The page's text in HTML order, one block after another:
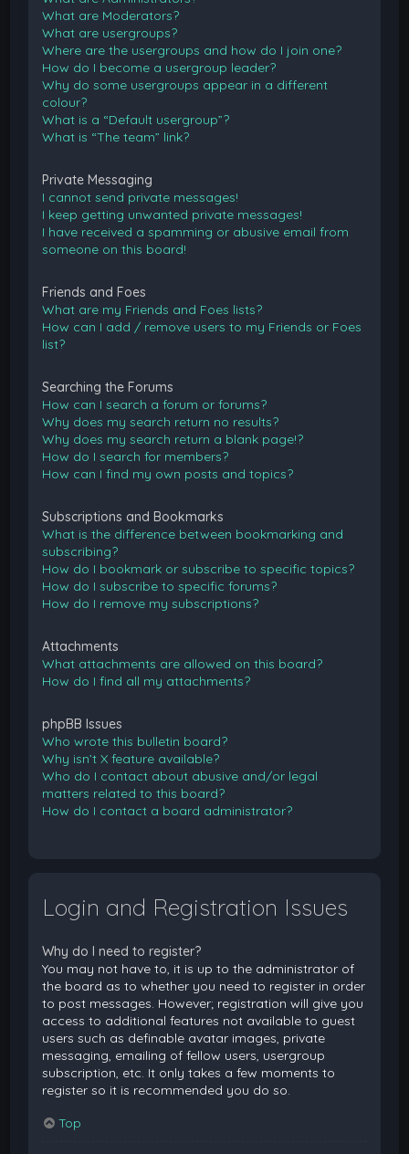
What are Moderators?
What are usergroups?
Where are the usergroups and how do I join one?
How do I become a usergroup leader?
Why do some usergroups appear in a different
colour?
What is a “Default usergroup”?
What is “The team” link?
Private Messaging
I cannot send private messages!
I keep getting unwanted private messages!
I have received a spamming or abusive email from
someone on this board!
Friends and Foes
What are my Friends and Foes lists?
How can I add / remove users to my Friends or Foes
list?
Searching the Forums
How can I search a forum or forums?
Why does my search return no results?
Why does my search return a blank page!?
How do I search for members?
How can I find my own posts and topics?
Subscriptions and Bookmarks
What is the difference between bookmarking and
subscribing?
How do I bookmark or subscribe to specific topics?
How do I subscribe to specific forums?
How do I remove my subscriptions?
Attachments
What attachments are allowed on this board?
How do I find all my attachments?
phpBB Issues
Who wrote this bulletin board?
Why isn’t X feature available?
Who do I contact about abusive and/or legal
matters related to this board?
How do I contact a board administrator?
Login and Registration Issues
Why do I need to register?
You may not have to, it is up to the administrator of
the board as to whether you need to register in order
to post messages. However; registration will give you
access to additional features not available to guest
users such as definable avatar images, private
messaging, emailing of fellow users, usergroup
subscription, etc. It only takes a few moments to
register so it is recommended you do so.
Top